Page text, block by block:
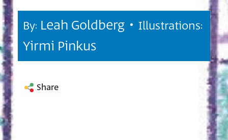
By: Leah Goldberg • Illustrations:
Yirmi Pinkus
Share